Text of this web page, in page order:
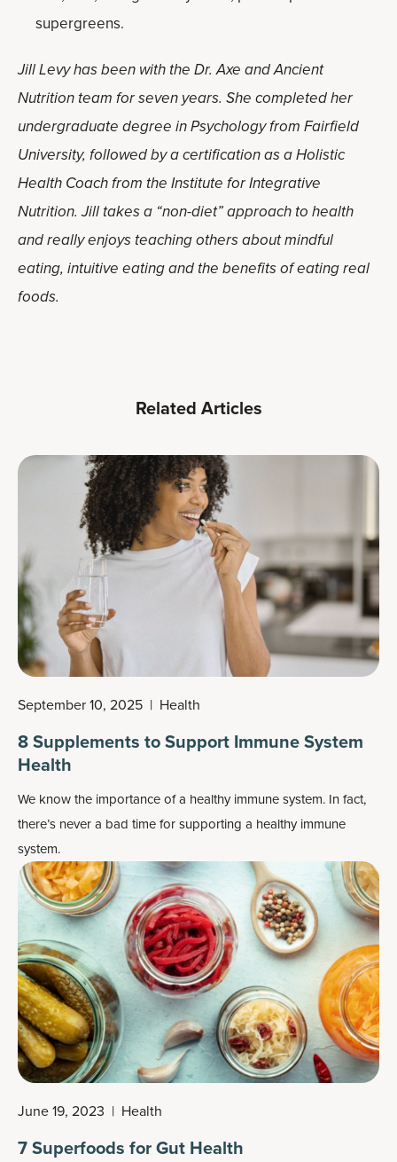
supergreens.
Jill Levy has been with the Dr. Axe and Ancient
Nutrition team for seven years. She completed her
undergraduate degree in Psychology from Fairfield
University, followed by a certification as a Holistic
Health Coach from the Institute for Integrative
Nutrition. Jill takes a “non-diet” approach to health
and really enjoys teaching others about mindful
eating, intuitive eating and the benefits of eating real
foods.
Related Articles
September 10, 2025 | Health
8 Supplements to Support Immune System
Health
We know the importance of a healthy immune system. In fact,
there’s never a bad time for supporting a healthy immune
system.
June 19, 2023 | Health
7 Superfoods for Gut Health